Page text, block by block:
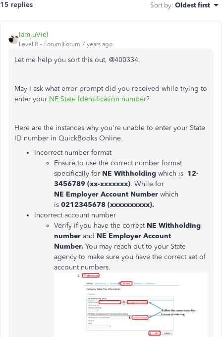
15 replies Sort by: Oldest first
IamjuViel
Level 8 Forum|Forum|7 years ago
Let me help you sort this out, @400334.
May I ask what error prompt did you received while trying to
enter your NE State Identification number?
Here are the instances why you're unable to enter your State
ID number in QuickBooks Online.
Incorrect number format
Ensure to use the correct number format
specifically for NE Withholding which is 12-
3456789 (xx-xxxxxxx). While for
NE Employer Account Number which
is 0212345678 (xxxxxxxxxx).
Incorrect account number
Verify if you have the correct NE Withholding
number and NE Employer Account
Number. You may reach out to your State
agency to make sure you have the correct set of
account numbers.